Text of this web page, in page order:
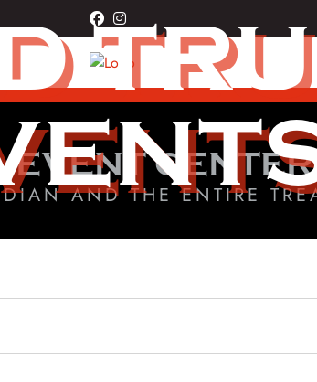
facebook
instagram
AND THE ENTIRE